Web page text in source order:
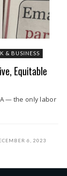
& BUSINESS
Equitable
— the only labor
6, 2023